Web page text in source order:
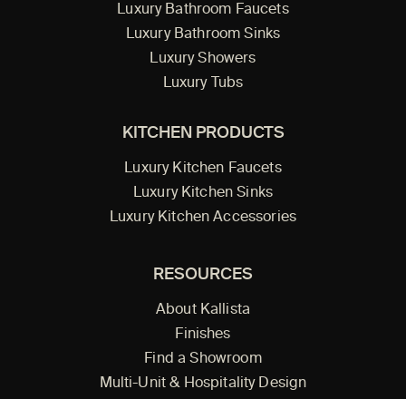
Luxury Bathroom Faucets
Luxury Bathroom Sinks
Luxury Showers
Luxury Tubs
KITCHEN PRODUCTS
Luxury Kitchen Faucets
Luxury Kitchen Sinks
Luxury Kitchen Accessories
RESOURCES
About Kallista
Finishes
Find a Showroom
Multi-Unit & Hospitality Design